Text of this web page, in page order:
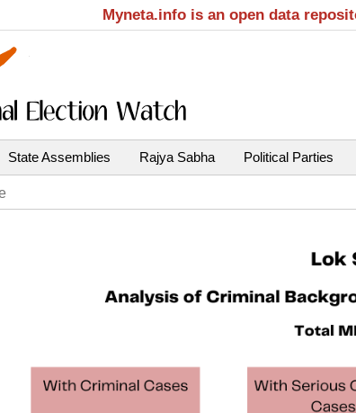
Myneta.info is an open data
State Assemblies Rajya Sabha Political Parties